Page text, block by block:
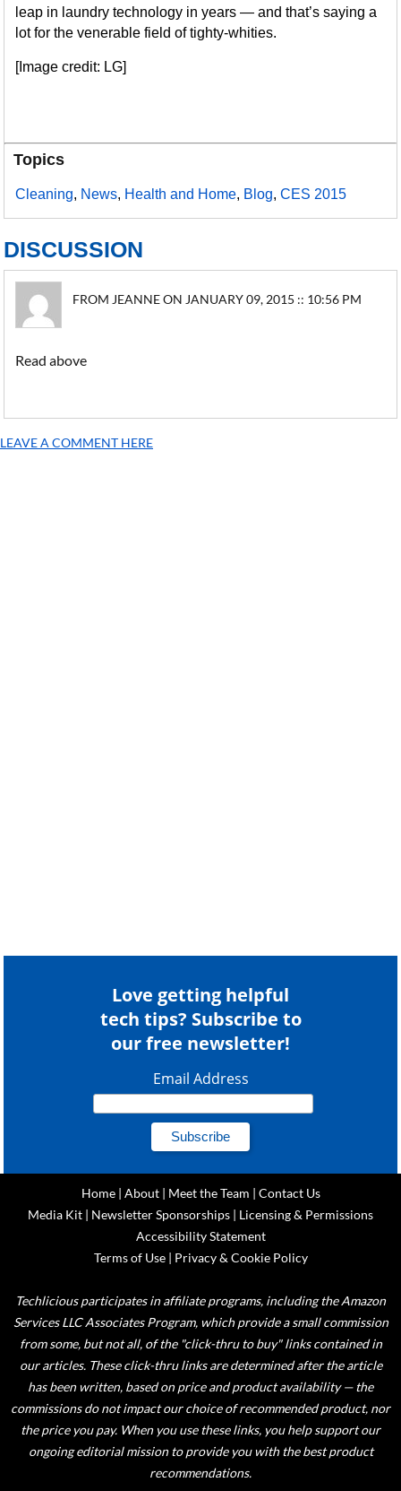
leap in laundry technology in years — and that’s saying a
lot for the venerable field of tighty-whities.
[Image credit: LG]
Topics
Cleaning, News, Health and Home, Blog,CES 2015
DISCUSSION
FROM JEANNE ON JANUARY 09, 2015 :: 10:56 PM
Read above
LEAVE A COMMENT HERE
Love getting helpful
tech tips? Subscribe to
our free newsletter!
Email Address
Home| About| Meet the Team | Contact Us
Media Kit | Newsletter Sponsorships | Licensing & Permissions
Accessibility Statement
Terms of Use| Privacy & Cookie Policy
Techlicious participates in affiliate programs, including the Amazon
Services LLC Associates Program, which provide a small commission
from some, but not all, of the "click-thru to buy" links contained in
our articles. These click-thru links are determined after the article
has been written, based on price and product availability — the
commissions do not impact our choice of recommended product, nor
the price you pay. When you use these links, you help support our
ongoing editorial mission to provide you with the best product
recommendations.